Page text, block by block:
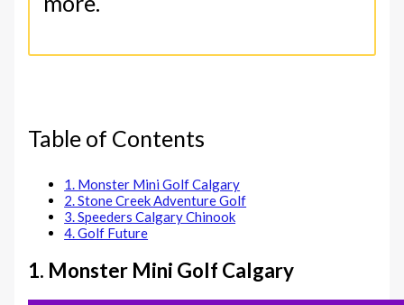
Table of Contents
1. Monster Mini Golf Calgary
2. Stone Creek Adventure Golf
3. Speeders Calgary Chinook
4. Golf Future
1. Monster Mini Golf Calgary